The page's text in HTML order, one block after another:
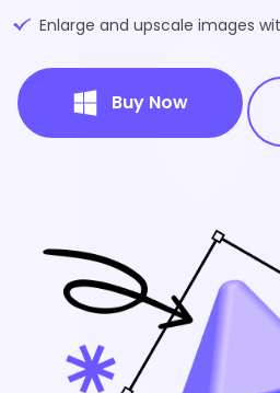
Enlarge and upscale images
Buy Now